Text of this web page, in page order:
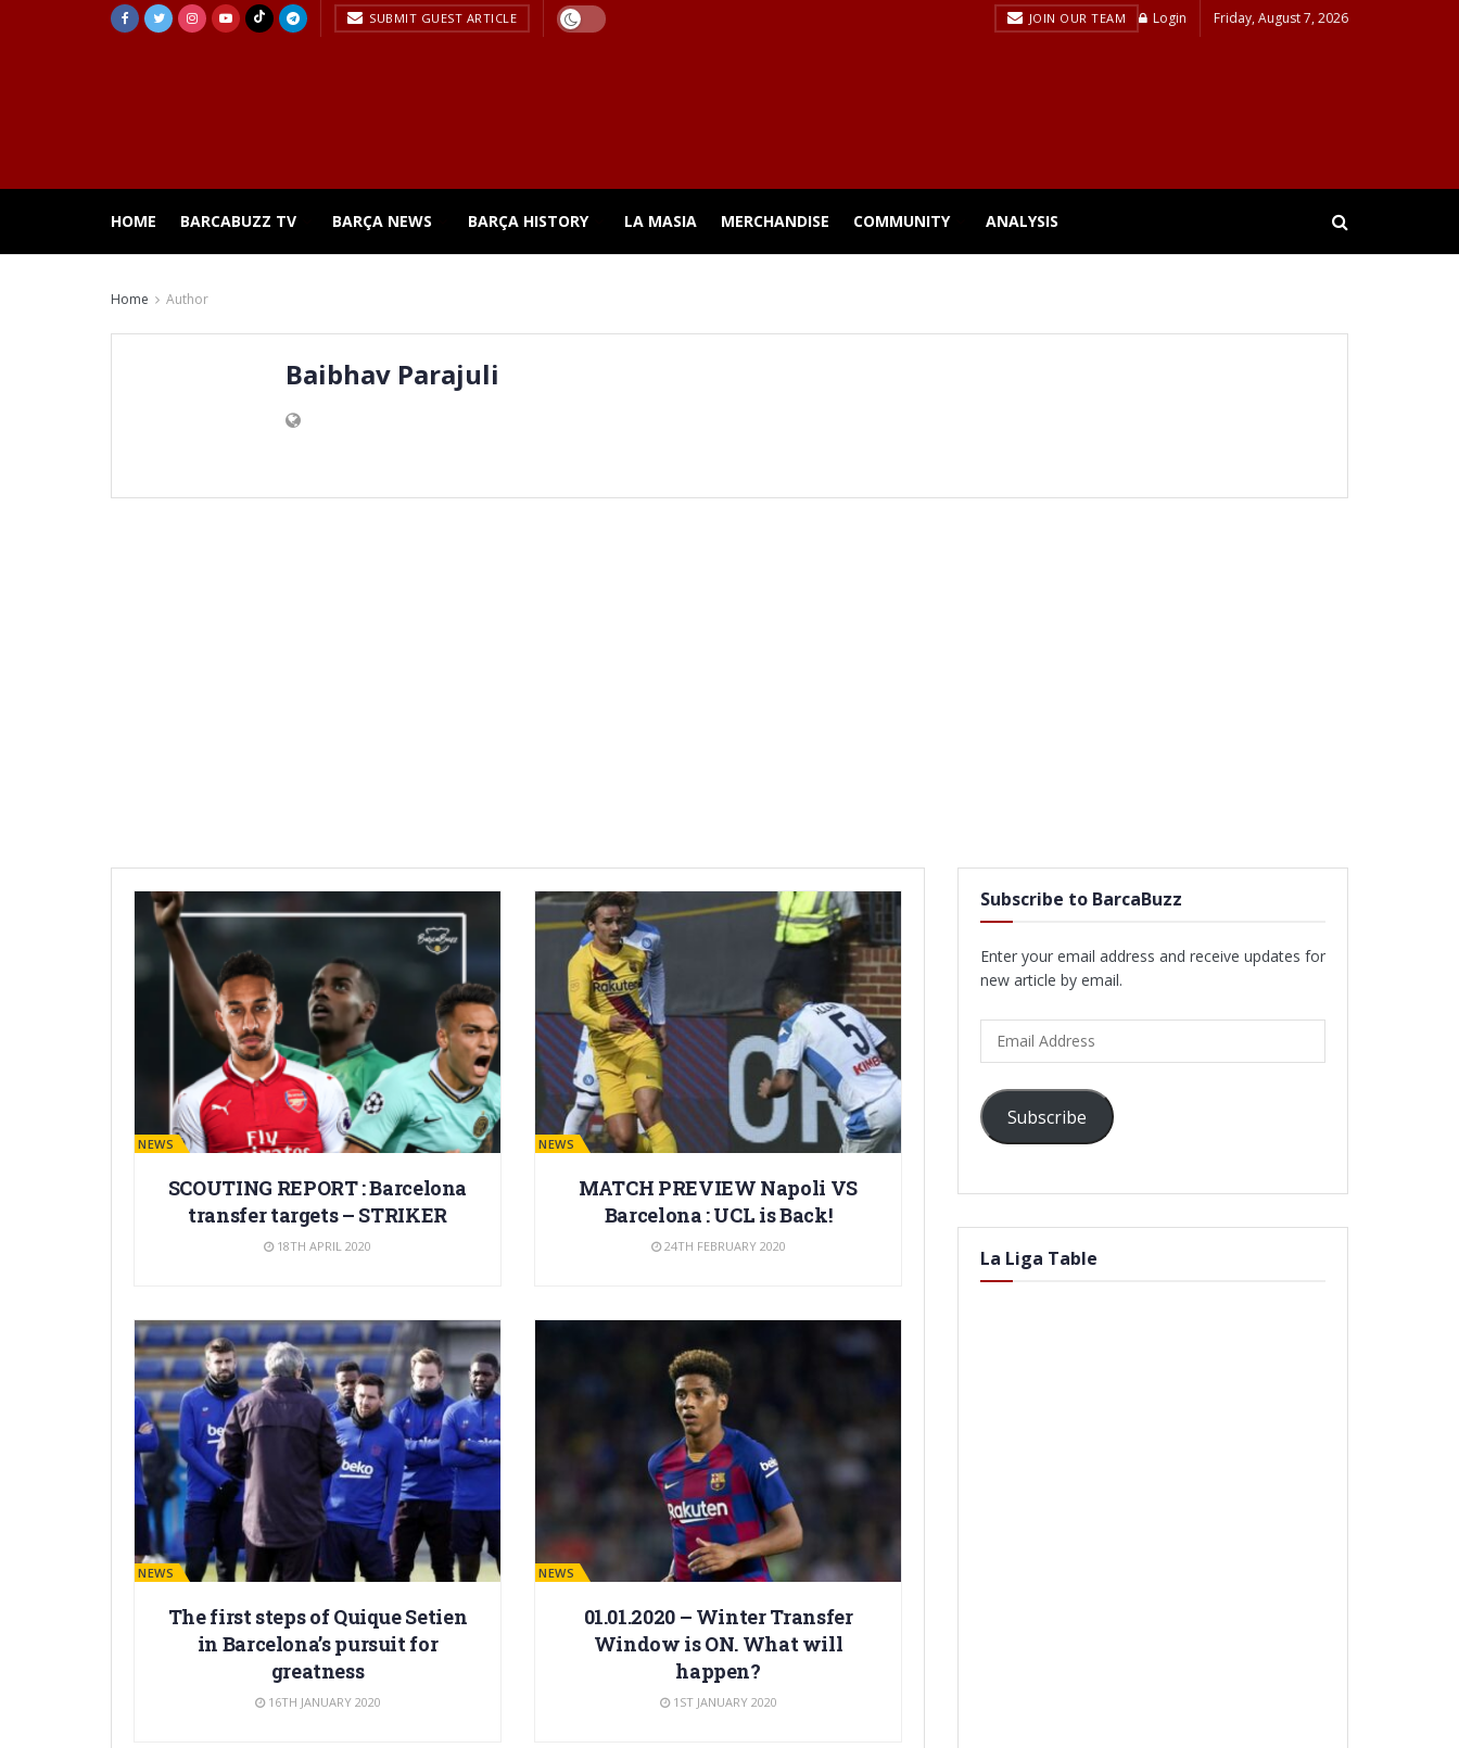
SUBMIT GUEST ARTICLE JOIN OUR TEAM Login Friday, August 7, 2026
HOME BARCABUZZ TV BARÇA NEWS BARÇA HISTORY LA MASIA MERCHANDISE COMMUNITY ANALYSIS
Home Author
Baibhav Parajuli
BARÇA NEWS
SCOUTING REPORT : Barcelona
transfer targets – STRIKER
18TH APRIL 2020
BARÇA NEWS
MATCH PREVIEW Napoli VS
Barcelona : UCL is Back!
24TH FEBRUARY 2020
BARÇA NEWS
The first steps of Quique Setien
in Barcelona’s pursuit for
greatness
16TH JANUARY 2020
BARÇA NEWS
01.01.2020 – Winter Transfer
Window is ON. What will
happen?
1ST JANUARY 2020
Subscribe to BarcaBuzz
Enter your email address and receive updates for
new article by email.
Address
Subscribe
La Liga Table